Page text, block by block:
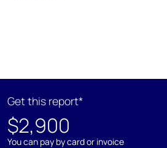
Get this report*
$2,900
You can pay by card or invoice